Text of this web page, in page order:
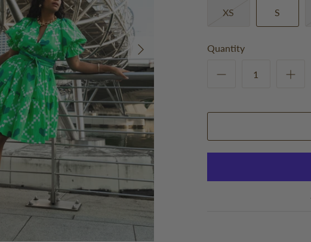
XS S
Quantity